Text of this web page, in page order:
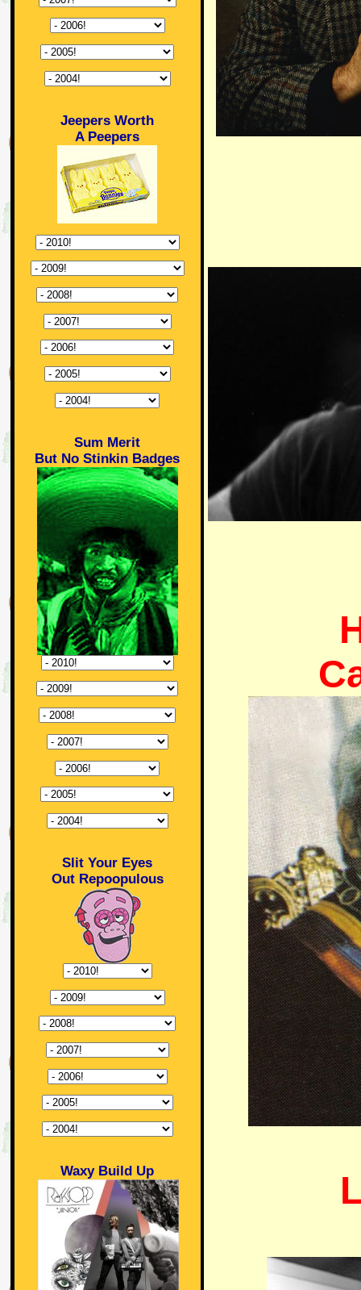
Jeepers Worth
A Peepers
Sum Merit
But No Stinkin Badges
Slit Your Eyes
Out Repoopulous
Waxy Build Up